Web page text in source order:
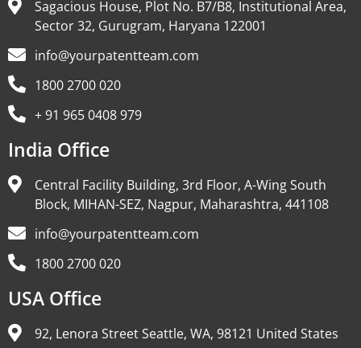
Sagacious House, Plot No. B7/B8, Institutional Area,
Sector 32, Gurugram, Haryana 122001
info@yourpatentteam.com
1800 2700 020
+ 91 965 0408 979
India Office
Central Facility Building, 3rd Floor, A-Wing South
Block, MIHAN-SEZ, Nagpur, Maharashtra, 441108
info@yourpatentteam.com
1800 2700 020
USA Office
92, Lenora Street Seattle, WA, 98121 United States